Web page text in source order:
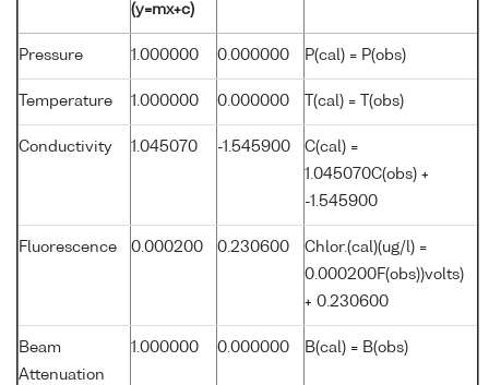
(y=mx+c)
Pressure 1.000000 0.000000 P(cal) = P(obs)
Temperature 1.000000 0.000000 T(cal) = T(obs)
Conductivity 1.045070 -1.545900
C(cal) =
1.045070C(obs) +
-1.545900
Fluorescence 0.000200 0.230600
Chlor.(cal)(ug/l) =
0.000200F(obs))volts)
+ 0.230600
Beam
Attenuation
1.000000 0.000000 B(cal) = B(obs)